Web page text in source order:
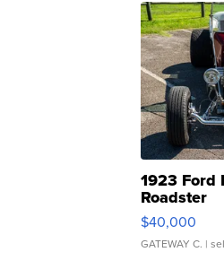
1923 Ford
Roadster
$40,000
GATEWAY C. |